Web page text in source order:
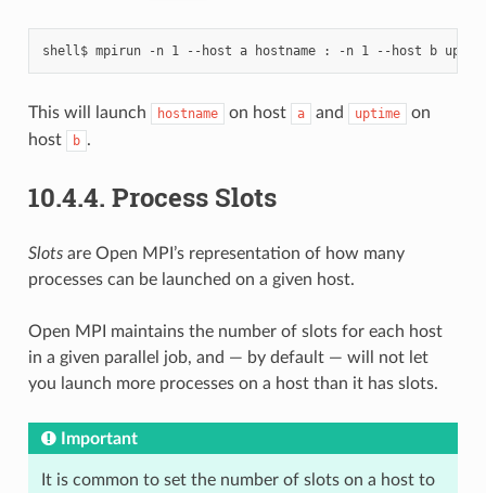
This will launch hostname on host a and uptime
on
host
b .
10.4.4. Process Slots
Slotsare Open MPI’s representation of how many
processes can be launched on a given host.
Open MPI maintains the number of slots for each host
in a given parallel job, and — by default — will not let
you launch more processes on a host than it has slots.
Important
It is common to set the number of slots on a host to